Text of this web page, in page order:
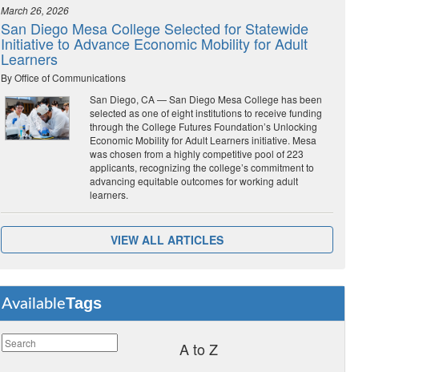
March 26, 2026
San Diego Mesa College Selected for Statewide
Initiative to Advance Economic Mobility for Adult
Learners
By Office of Communications
San Diego, CA — San Diego Mesa College has been
selected as one of eight institutions to receive funding
through the College Futures Foundation’s Unlocking
Economic Mobility for Adult Learners initiative. Mesa
was chosen from a highly competitive pool of 223
applicants, recognizing the college’s commitment to
advancing equitable outcomes for working adult
learners.
VIEW ALL ARTICLES
AvailableTags
A to Z